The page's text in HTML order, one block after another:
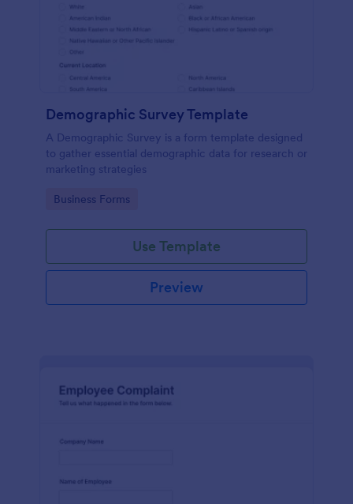
Demographic Survey Template
A Demographic Survey is a form template designed
to gather essential demographic data for research or
marketing strategies
Go to Category:
Business Forms
Use Template
Preview